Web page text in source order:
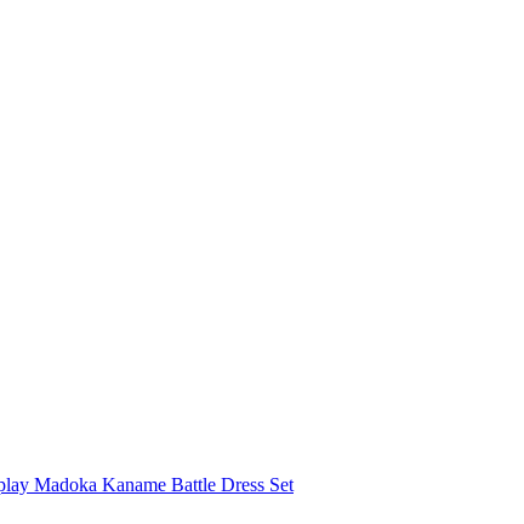
Madoka Kaname Battle Dress Set